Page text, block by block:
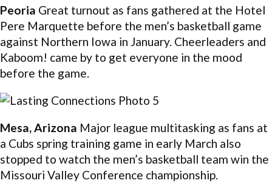
Peoria Great turnout as fans gathered at the Hotel
Pere Marquette before the men’s basketball game
against Northern Iowa in January. Cheerleaders and
Kaboom! came by to get everyone in the mood
before the game.
Mesa, Arizona Major league multitasking as fans at
a Cubs spring training game in early March also
stopped to watch the men’s basketball team win the
Missouri Valley Conference championship.